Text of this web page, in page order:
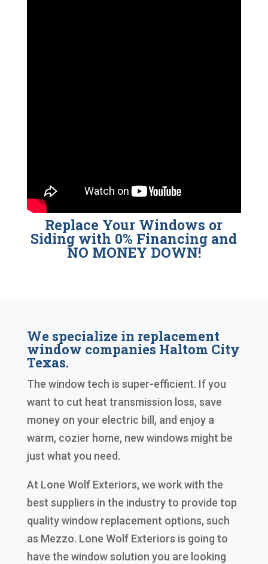
Replace Your Windows or
Siding with 0% Financing and
NO MONEY DOWN!
We specialize in replacement
window companies Haltom City
Texas.
The window tech is super-efficient. If you
want to cut heat transmission loss, save
money on your electric bill, and enjoy a
warm, cozier home, new windows might be
just what you need.
At Lone Wolf Exteriors, we work with the
best suppliers in the industry to provide top
quality window replacement options, such
as Mezzo. Lone Wolf Exteriors is going to
have the window solution you are looking